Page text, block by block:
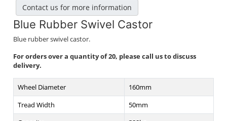
Contact us for more information
Blue Rubber Swivel Castor
Blue rubber swivel castor.
For orders over a quantity of 20, please call us to discuss
delivery.
Wheel Diameter
160mm
Tread Width
50mm